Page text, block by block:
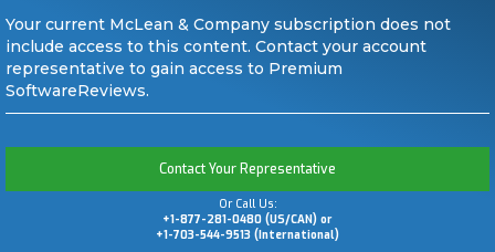
Your current McLean & Company subscription does not
include access to this content. Contact your account
representative to gain access to Premium
SoftwareReviews.
Contact Your Representative
Or Call Us:
+1-877-281-0480 (US/CAN) or
+1-703-544-9513 (International)